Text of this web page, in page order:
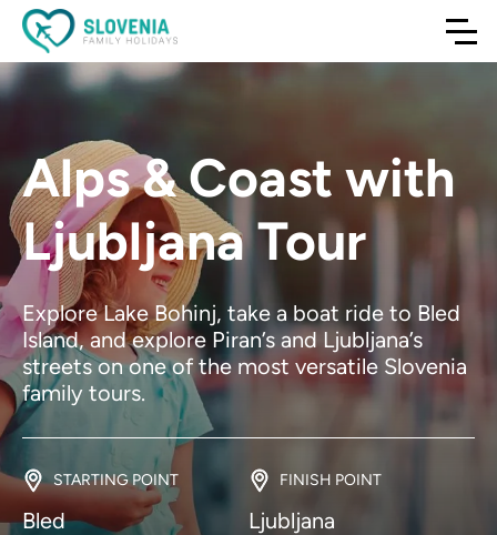
Alps & Coast with
Ljubljana Tour
Explore Lake Bohinj, take a boat ride to Bled
Island, and explore Piran’s and Ljubljana’s
streets on one of the most versatile Slovenia
family tours.
STARTING POINT
Bled
FINISH POINT
Ljubljana